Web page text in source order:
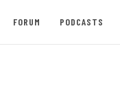
FORUM PODCASTS